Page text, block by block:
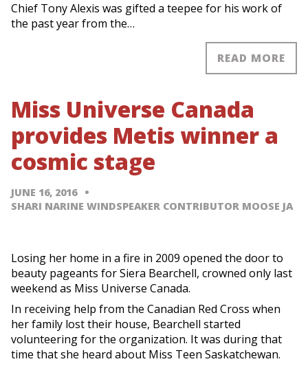
Chief Tony Alexis was gifted a teepee for his work of
the past year from the…
READ MORE
Miss Universe Canada
provides Metis winner a
cosmic stage
JUNE 16, 2016
SHARI NARINE WINDSPEAKER CONTRIBUTOR MOOSE JA
Losing her home in a fire in 2009 opened the door to
beauty pageants for Siera Bearchell, crowned only last
weekend as Miss Universe Canada.
In receiving help from the Canadian Red Cross when
her family lost their house, Bearchell started
volunteering for the organization. It was during that
time that she heard about Miss Teen Saskatchewan.